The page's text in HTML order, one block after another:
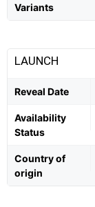
Variants
LAUNCH
Reveal Date
Availability
Status
Country of
origin